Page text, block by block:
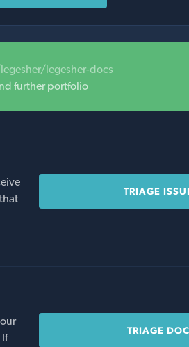
legesher-docs
further portfolio
TRIAGE
TRIAGE